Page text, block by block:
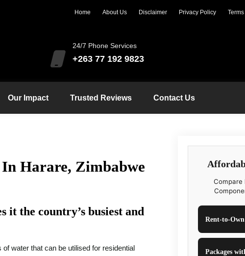
Home About Us Disclaimer Privacy Policy Terms
24/7 Phone Services
+263 77 192 9823
Our Impact Trusted Reviews Contact Us
Harare, Zimbabwe
it the country’s busiest and
water that can be utilised for residential
Compare
Rent-to-
Packages